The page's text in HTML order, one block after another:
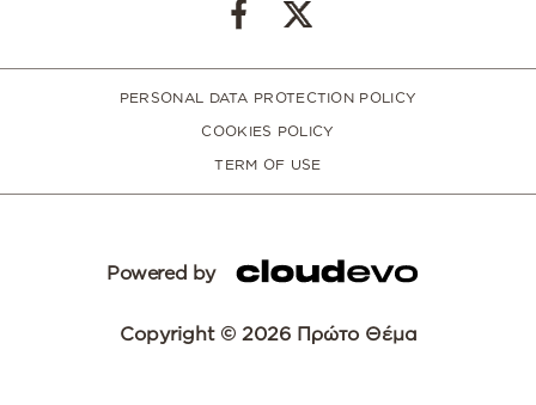
PERSONAL DATA PROTECTION POLICY
COOKIES POLICY
TERM OF USE
Powered by
Copyright © 2026 Πρώτο Θέμα